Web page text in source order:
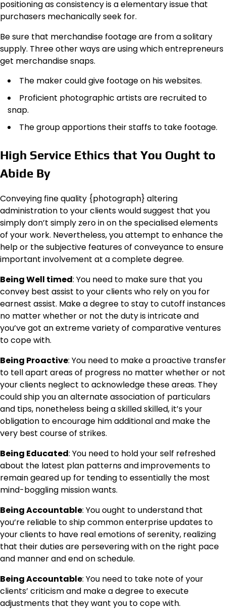
positioning as consistency is a elementary issue that
purchasers mechanically seek for.
Be sure that merchandise footage are from a solitary
supply. Three other ways are using which entrepreneurs
get merchandise snaps.
The maker could give footage on his websites.
Proficient photographic artists are recruited to
snap.
The group apportions their staffs to take footage.
High Service Ethics that You Ought to
Abide By
Conveying fine quality {photograph} altering
administration to your clients would suggest that you
simply don’t simply zero in on the specialised elements
of your work. Nevertheless, you attempt to enhance the
help or the subjective features of conveyance to ensure
important involvement at a complete degree.
Being Well timed: You need to make sure that you
convey best assist to your clients who rely on you for
earnest assist. Make a degree to stay to cutoff instances
no matter whether or not the duty is intricate and
you’ve got an extreme variety of comparative ventures
to cope with.
Being Proactive: You need to make a proactive transfer
to tell apart areas of progress no matter whether or not
your clients neglect to acknowledge these areas. They
could ship you an alternate association of particulars
and tips, nonetheless being a skilled skilled, it’s your
obligation to encourage him additional and make the
very best course of strikes.
Being Educated: You need to hold your self refreshed
about the latest plan patterns and improvements to
remain geared up for tending to essentially the most
mind-boggling mission wants.
Being Accountable: You ought to understand that
you’re reliable to ship common enterprise updates to
your clients to have real emotions of serenity, realizing
that their duties are persevering with on the right pace
and manner and end on schedule.
Being Accountable: You need to take note of your
clients’ criticism and make a degree to execute
adjustments that they want you to cope with.